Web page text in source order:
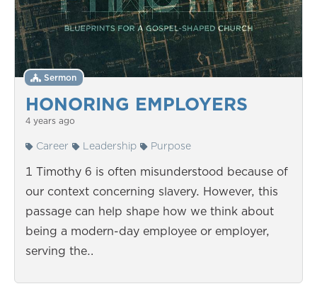
HONORING EMPLOYERS
Sermon
4 years ago
Career Leadership Purpose
1 Timothy 6 is often misunderstood because of
our context concerning slavery. However, this
passage can help shape how we think about
being a modern-day employee or employer,
serving the…